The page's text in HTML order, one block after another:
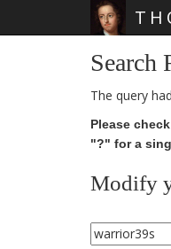
Search
The query
Please
"?" for a
Modify